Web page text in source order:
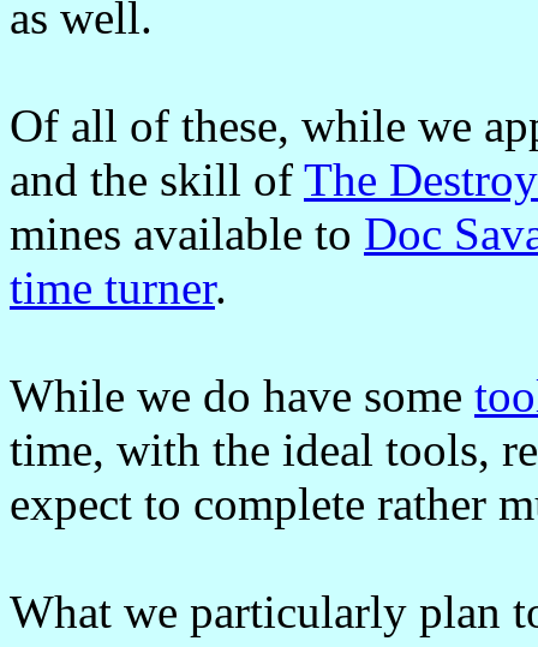
as well.
Of all of these, while we
and the skill of The
mines available to Doc
time turner.
While we do have some
time, with the ideal tools,
expect to complete rather
What we particularly plan